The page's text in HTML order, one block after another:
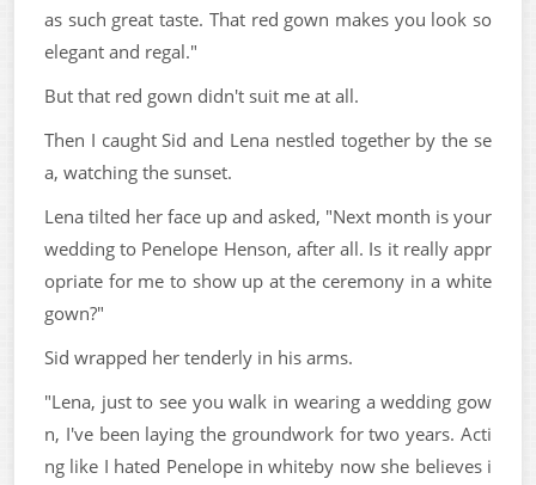
as such great taste. That red gown makes you look so
elegant and regal."
But that red gown didn't suit me at all.
Then I caught Sid and Lena nestled together by the se
a, watching the sunset.
Lena tilted her face up and asked, "Next month is your
wedding to Penelope Henson, after all. Is it really appr
opriate for me to show up at the ceremony in a white
gown?"
Sid wrapped her tenderly in his arms.
"Lena, just to see you walk in wearing a wedding gow
n, I've been laying the groundwork for two years. Acti
ng like I hated Penelope in whiteby now she believes i